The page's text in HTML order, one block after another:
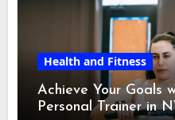
Health and Fitness
Achieve Your Goals
Personal Trainer in